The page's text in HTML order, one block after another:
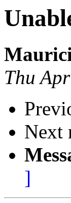
Thu
Next
]